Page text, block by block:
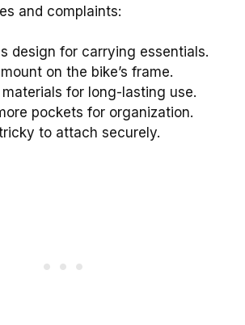
and complaints:
design for carrying essentials.
on the bike’s frame.
materials for long-lasting use.
pockets for organization.
to attach securely.